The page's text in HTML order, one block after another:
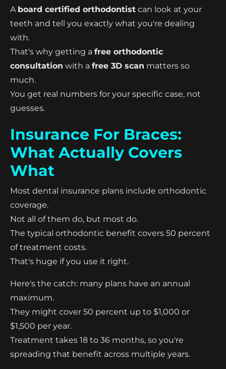
A board certified orthodontist can look at your
teeth and tell you exactly what you're dealing
with.
That's why getting a free orthodontic
consultation with a free 3D scan matters so
much.
You get real numbers for your specific case, not
guesses.
Insurance For Braces:
What Actually Covers
What
Most dental insurance plans include orthodontic
coverage.
Not all of them do, but most do.
The typical orthodontic benefit covers 50 percent
of treatment costs.
That's huge if you use it right.
Here's the catch: many plans have an annual
maximum.
They might cover 50 percent up to $1,000 or
$1,500 per year.
Treatment takes 18 to 36 months, so you're
spreading that benefit across multiple years.